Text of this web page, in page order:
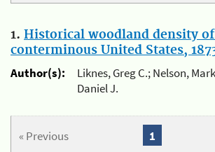
1. Historical woodland density
conterminous United States,
Author(s):
Liknes, Greg C.; Nelson,
Daniel J.
« Previous 1